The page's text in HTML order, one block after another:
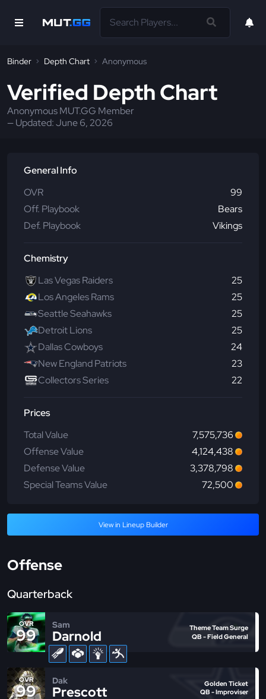
Binder Depth Chart Anonymous
Verified Depth Chart
Anonymous MUT.GG Member
— Updated:June 6, 2026
Offense
Quarterback
OVR
99
Sam
Darnold
Theme Team Surge
QB - Field General
OVR
99
Dak
Prescott
Golden Ticket
QB - Improviser
General Info
OVR
99
Off. Playbook
Bears
Def. Playbook
Vikings
Chemistry
Las Vegas Raiders
25
Los Angeles Rams
25
Seattle Seahawks
25
Detroit Lions
25
Dallas Cowboys
24
New England Patriots
23
Collectors Series
22
Prices
Total Value
7,575,736
Offense Value
4,124,438
Defense Value
3,378,798
Special Teams Value
72,500
View in Lineup Builder